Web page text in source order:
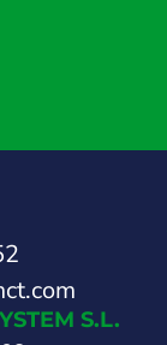
S.L.